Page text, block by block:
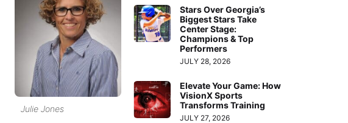
Julie Jones
Stars Over Georgia’s
Biggest Stars Take
Center Stage:
Champions & Top
Performers
JULY 28, 2026
Elevate Your Game: How
VisionX Sports
Transforms Training
JULY 27, 2026